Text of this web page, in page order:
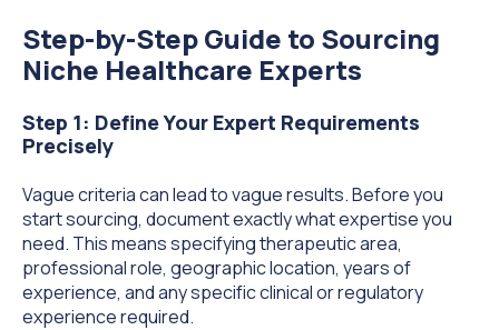
Step-by-Step Guide to Sourcing
Niche Healthcare Experts
Step 1: Define Your Expert Requirements
Precisely
Vague criteria can lead to vague results. Before you
start sourcing, document exactly what expertise you
need. This means specifying therapeutic area,
professional role, geographic location, years of
experience, and any specific clinical or regulatory
experience required.